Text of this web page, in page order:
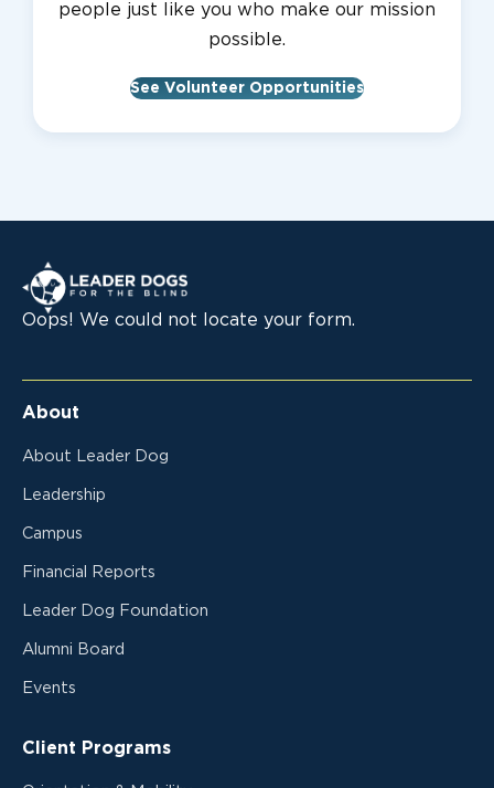
people just like you who make our mission
possible.
See Volunteer Opportunities
Leader Dogs for the Blind
Oops! We could not locate your form.
About
About Leader Dog
Leadership
Campus
Financial Reports
Leader Dog Foundation
Alumni Board
Events
Client Programs